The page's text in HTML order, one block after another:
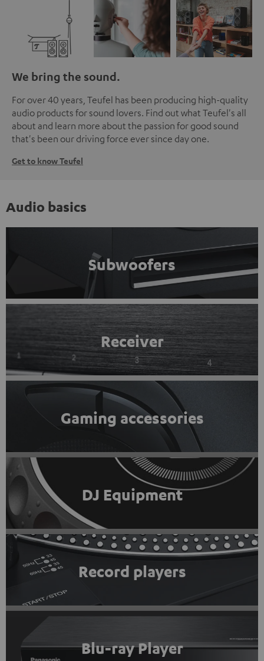
We bring the sound.
For over 40 years, Teufel has been producing high-quality
audio products for sound lovers. Find out what Teufel's all
about and learn more about the passion for good sound
that's been our driving force ever since day one.
Get to know Teufel
Audio basics
Subwoofers
Receiver
Gaming accessories
DJ Equipment
Record players
Blu-ray Player